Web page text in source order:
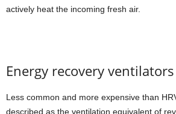
actively heat the incoming fresh air.
Energy recovery ventilators
Less common and more expensive than
described as the ventilation equivalent of